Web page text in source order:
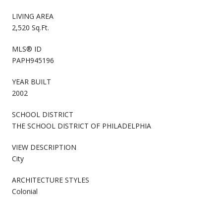
LIVING AREA
2,520 Sq.Ft.
MLS® ID
PAPH945196
YEAR BUILT
2002
SCHOOL DISTRICT
THE SCHOOL DISTRICT OF PHILADELPHIA
VIEW DESCRIPTION
City
ARCHITECTURE STYLES
Colonial